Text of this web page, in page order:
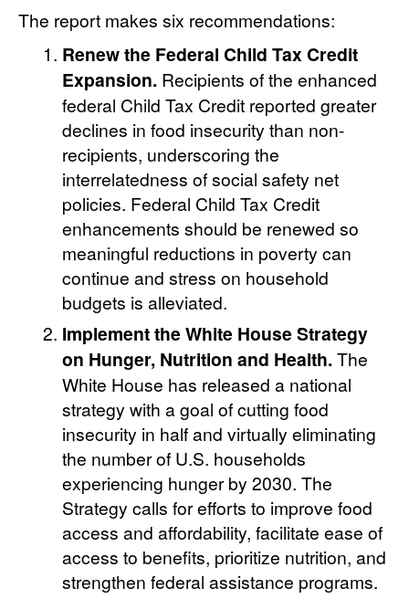
The report makes six recommendations:
Renew the Federal Child Tax Credit
Expansion. Recipients of the enhanced
federal Child Tax Credit reported greater
declines in food insecurity than non-
recipients, underscoring the
interrelatedness of social safety net
policies. Federal Child Tax Credit
enhancements should be renewed so
meaningful reductions in poverty can
continue and stress on household
budgets is alleviated.
Implement the White House Strategy
on Hunger, Nutrition and Health.The
White House has released a national
strategy with a goal of cutting food
insecurity in half and virtually eliminating
the number of U.S. households
experiencing hunger by 2030. The
Strategy calls for efforts to improve food
access and affordability, facilitate ease of
access to benefits, prioritize nutrition, and
strengthen federal assistance programs.